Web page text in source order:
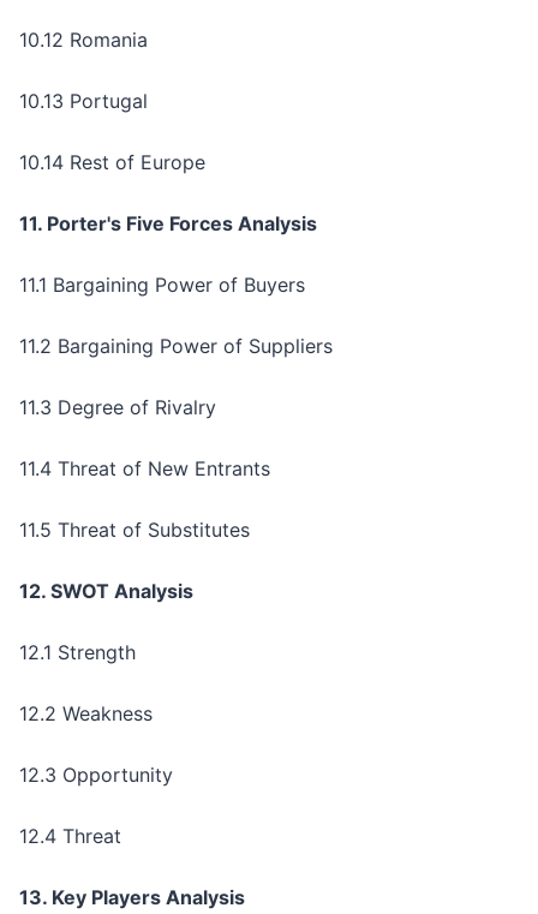
10.12 Romania
10.13 Portugal
10.14 Rest of Europe
11. Porter's Five Forces Analysis
11.1 Bargaining Power of Buyers
11.2 Bargaining Power of Suppliers
11.3 Degree of Rivalry
11.4 Threat of New Entrants
11.5 Threat of Substitutes
12. SWOT Analysis
12.1 Strength
12.2 Weakness
12.3 Opportunity
12.4 Threat
13. Key Players Analysis